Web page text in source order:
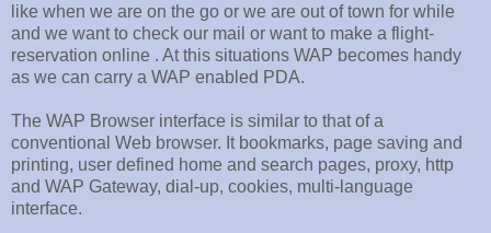
like when we are on the go or we are out of town for while
and we want to check our mail or want to make a flight-
reservation online . At this situations WAP becomes handy
as we can carry a WAP enabled PDA.
The WAP Browser interface is similar to that of a
conventional Web browser. It bookmarks, page saving and
printing, user defined home and search pages, proxy, http
and WAP Gateway, dial-up, cookies, multi-language
interface.